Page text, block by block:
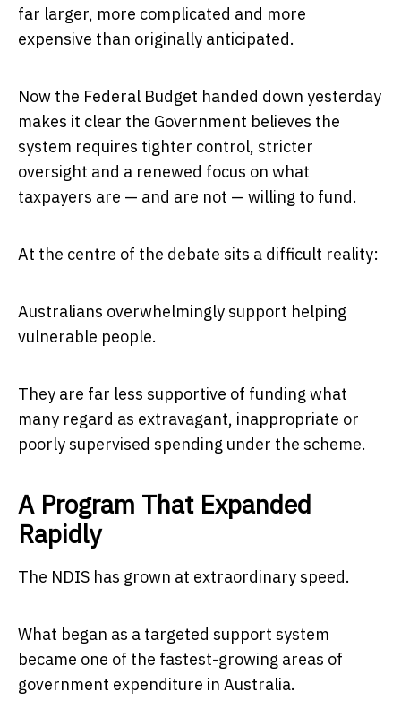
far larger, more complicated and more
expensive than originally anticipated.
Now the Federal Budget handed down yesterday
makes it clear the Government believes the
system requires tighter control, stricter
oversight and a renewed focus on what
taxpayers are — and are not — willing to fund.
At the centre of the debate sits a difficult reality:
Australians overwhelmingly support helping
vulnerable people.
They are far less supportive of funding what
many regard as extravagant, inappropriate or
poorly supervised spending under the scheme.
A Program That Expanded
Rapidly
The NDIS has grown at extraordinary speed.
What began as a targeted support system
became one of the fastest-growing areas of
government expenditure in Australia.